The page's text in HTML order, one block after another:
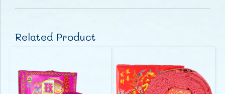
Related Product